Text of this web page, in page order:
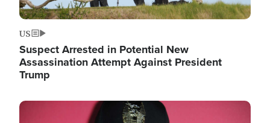
US
Suspect Arrested in Potential New
Assassination Attempt Against President
Trump
Image